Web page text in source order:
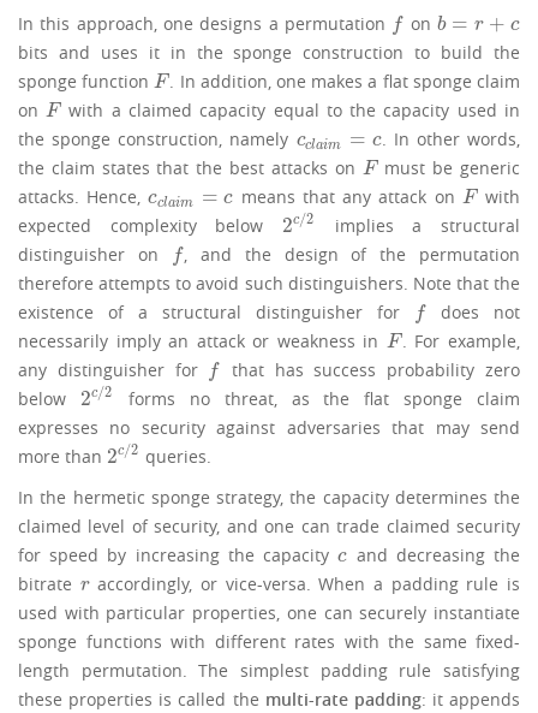
In this approach, one designs a permutation f
f onb = r + c
b =r+c
bits and uses it in the sponge construction to build the
sponge functionF
F . In addition, one makes a flat sponge claim
onF
F
with a claimed capacity equal to the capacity used in
the sponge construction, namely cclaim = c
cclaim =c
. In other words,
the claim states that the best attacks on F
F must be generic
attacks. Hence,cclaim = c
cclaim =c means that any attack on F
F with
expected complexity below 2c/2
2c/2
implies a structural
distinguisher on
f
f , and the design of the permutation
therefore attempts to avoid such distinguishers. Note that the
existence of a structural distinguisher for
f
f
does not
necessarily imply an attack or weakness in F
F . For example,
any distinguisher for
f
f
that has success probability zero
below 2c/2
2c/2
forms no threat, as the flat sponge claim
expresses no security against adversaries that may send
more than 2c/2
2c/2 queries.
In the hermetic sponge strategy, the capacity determines the
claimed level of security, and one can trade claimed security
for speed by increasing the capacityc
c and decreasing the
bitrate r
raccordingly, or vice-versa. When a padding rule is
used with particular properties, one can securely instantiate
sponge functions with different rates with the same fixed-
length permutation. The simplest padding rule satisfying
these properties is called the multi-rate padding: it appends